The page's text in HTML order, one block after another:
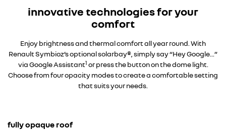
innovative technologies for your
comfort
Enjoy brightness and thermal comfort all year round. With
Renault Symbioz’s optional solarbay®, simply say “Hey Google...”
via Google Assistant1 or press the button on the dome light.
Choose from four opacity modes to create a comfortable setting
that suits your needs.
fully opaque roof